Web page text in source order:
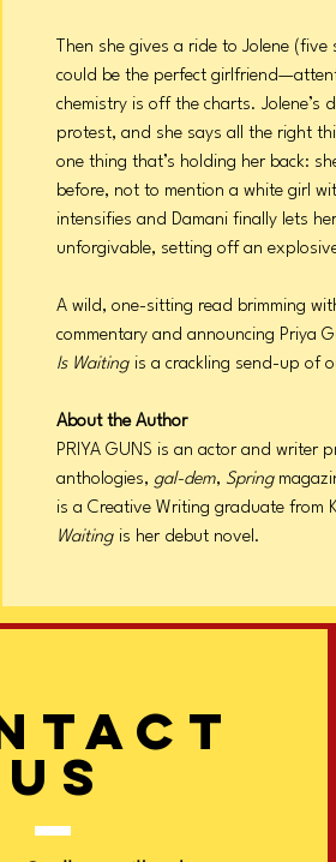
Then she gives a ride to Jolene
could be the perfect
chemistry is off the charts. Jolene’s
protest, and she says all the right
one thing that’s holding her back:
before, not to mention a white girl
intensifies and Damani finally lets
unforgivable, setting off an
A wild, one-sitting read brimming
commentary and announcing Priya
Is Waiting is a crackling send-up of
About the Author
PRIYA GUNS is an actor and writer
anthologies, gal-dem, Spring
is a Creative Writing graduate from
Waiting is her debut novel.
US